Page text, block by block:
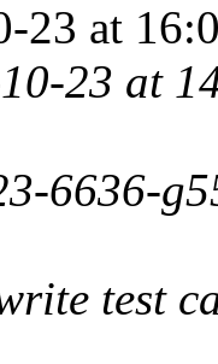
23 at
23 at
6636-
test